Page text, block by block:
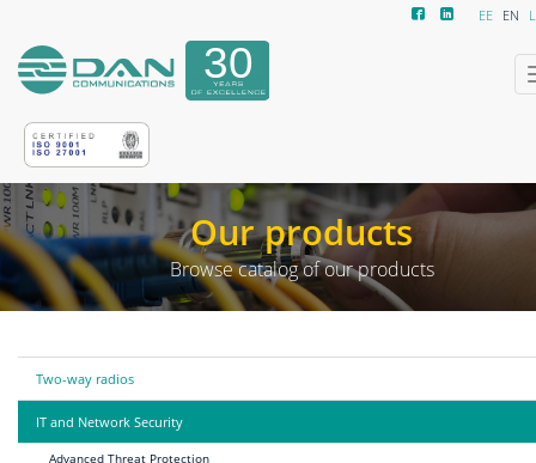
EE EN
Our products
Browse catalog of our products
Two-way radios
IT and Network Security
Advanced Threat Protection